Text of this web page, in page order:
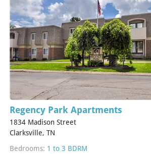
Regency Park Apartments
1834 Madison Street
Clarksville, TN
Bedrooms: 1 to 3 BDRM